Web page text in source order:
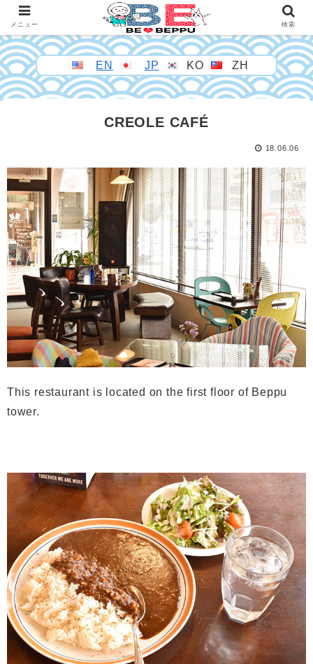
EN JP KO ZH
CREOLE CAFÉ
18.06.06
This restaurant is located on the first floor of Beppu
tower.
メニュー 検索